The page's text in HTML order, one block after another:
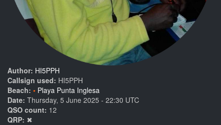
Author: HI5PPH
Callsign used: HI5PPH
Beach:
Playa Punta Inglesa
Date: Thursday, 5 June 2025 - 22:30 UTC
QSO count: 12
QRP: ✖